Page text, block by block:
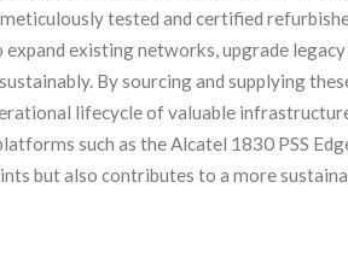
tested and certified
existing networks, upgrade
By sourcing and supplying
lifecycle of valuable
such as the Alcatel 1830 PSS
but also contributes to a more